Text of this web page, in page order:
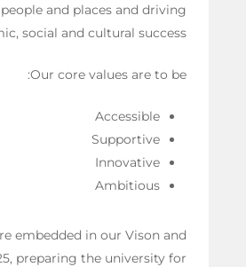
and places and driving
social and cultural success.
Our core values are to be:
Accessible
Supportive
Innovative
Ambitious
embedded in our Vison and
preparing the university for